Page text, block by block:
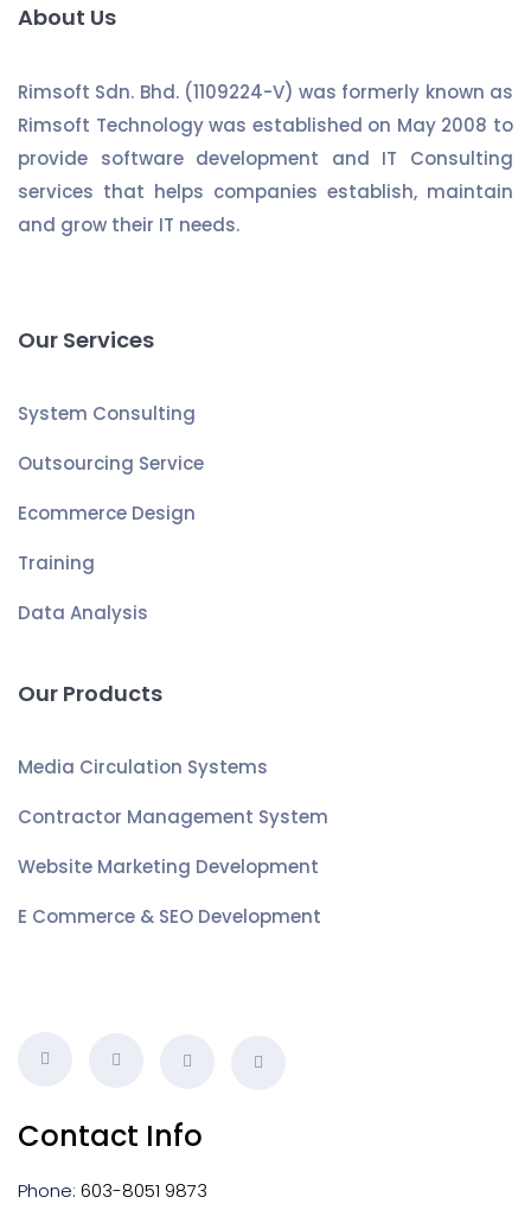
About Us
Rimsoft Sdn. Bhd. (1109224-V) was formerly known as
Rimsoft Technology was established on May 2008 to
provide software development and IT Consulting
services that helps companies establish, maintain
and grow their IT needs.
Our Services
System Consulting
Outsourcing Service
Ecommerce Design
Training
Data Analysis
Our Products
Media Circulation Systems
Contractor Management System
Website Marketing Development
E Commerce & SEO Development
Contact Info
Phone: 603-8051 9873